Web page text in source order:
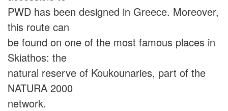
PWD has been designed in Greece. Moreover,
this route can
be found on one of the most famous places in
Skiathos: the
natural reserve of Koukounaries, part of the
NATURA 2000
network.